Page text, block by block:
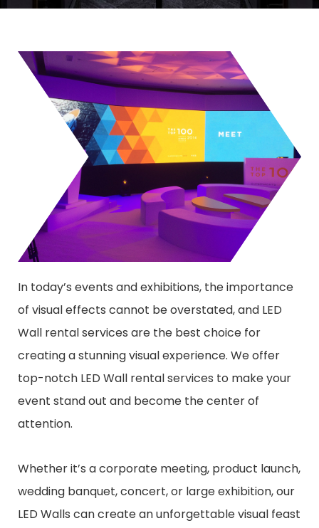
In today’s events and exhibitions, the importance
of visual effects cannot be overstated, and LED
Wall rental services are the best choice for
creating a stunning visual experience. We offer
top-notch LED Wall rental services to make your
event stand out and become the center of
attention.
Whether it’s a corporate meeting, product launch,
wedding banquet, concert, or large exhibition, our
LED Walls can create an unforgettable visual feast